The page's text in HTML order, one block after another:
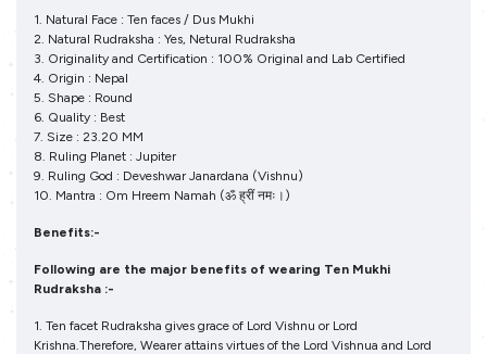
1. Natural Face : Ten faces / Dus Mukhi
2. Natural Rudraksha : Yes, Netural Rudraksha
3. Originality and Certification : 100% Original and Lab Certified
4. Origin : Nepal
5. Shape : Round
6. Quality : Best
7. Size : 23.20 MM
8. Ruling Planet : Jupiter
9. Ruling God : Deveshwar Janardana (Vishnu)
10. Mantra : Om Hreem Namah (ॐ ह्रीं नमः।)
Benefits:-
Following are the major benefits of wearing Ten Mukhi
Rudraksha :-
1. Ten facet Rudraksha gives grace of Lord Vishnu or Lord
Krishna.Therefore, Wearer attains virtues of the Lord Vishnua and Lord